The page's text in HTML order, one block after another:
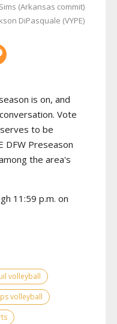
(Arkansas commit)
DiPasquale (VYPE)
is on, and
Vote
to be
DFW Preseason
the area's
11:59 p.m. on
uil volleyball
volleyball